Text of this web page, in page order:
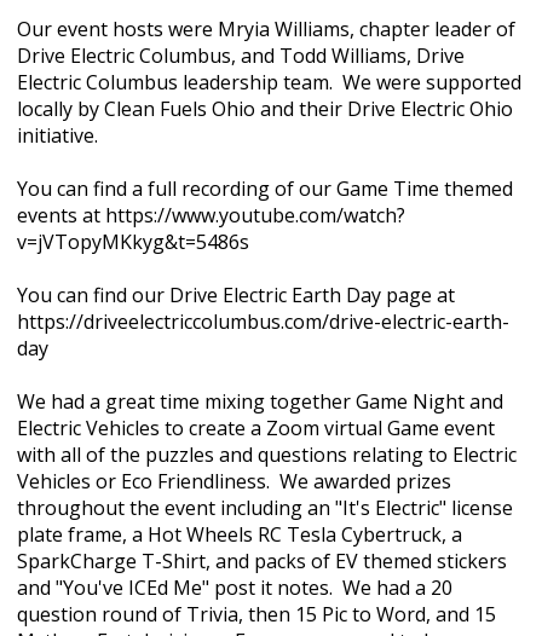
Our event hosts were Mryia Williams, chapter leader of
Drive Electric Columbus, and Todd Williams, Drive
Electric Columbus leadership team. We were supported
locally by Clean Fuels Ohio and their Drive Electric Ohio
initiative.
You can find a full recording of our Game Time themed
events at https://www.youtube.com/watch?
v=jVTopyMKkyg&t=5486s
You can find our Drive Electric Earth Day page at
https://driveelectriccolumbus.com/drive-electric-earth-
day
We had a great time mixing together Game Night and
Electric Vehicles to create a Zoom virtual Game event
with all of the puzzles and questions relating to Electric
Vehicles or Eco Friendliness. We awarded prizes
throughout the event including an "It's Electric" license
plate frame, a Hot Wheels RC Tesla Cybertruck, a
SparkCharge T-Shirt, and packs of EV themed stickers
and "You've ICEd Me" post it notes. We had a 20
question round of Trivia, then 15 Pic to Word, and 15